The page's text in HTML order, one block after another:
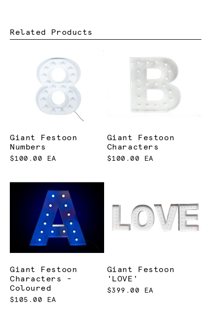
Related Products
Giant Festoon
Numbers
$100.00 EA
Giant Festoon
Characters
$100.00 EA
Giant Festoon
Characters -
Coloured
$105.00 EA
Giant Festoon
'LOVE'
$399.00 EA